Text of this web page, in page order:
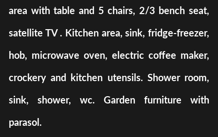
area with table and 5 chairs, 2/3 bench seat,
satellite TV . Kitchen area, sink, fridge-freezer,
hob, microwave oven, electric coffee maker,
crockery and kitchen utensils. Shower room,
sink, shower, wc. Garden furniture with
parasol.